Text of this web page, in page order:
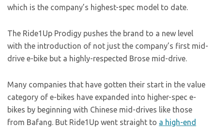
which is the company’s highest-spec model to date.
The Ride1Up Prodigy pushes the brand to a new level
with the introduction of not just the company’s first mid-
drive e-bike but a highly-respected Brose mid-drive.
Many companies that have gotten their start in the value
category of e-bikes have expanded into higher-spec e-
bikes by beginning with Chinese mid-drives like those
from Bafang. But Ride1Up went straight to a high-end